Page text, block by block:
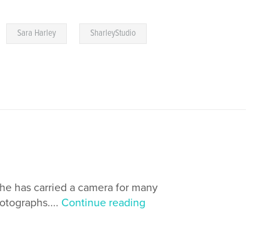
Sara Harley SharleyStudio
has carried a camera for many
Continue reading